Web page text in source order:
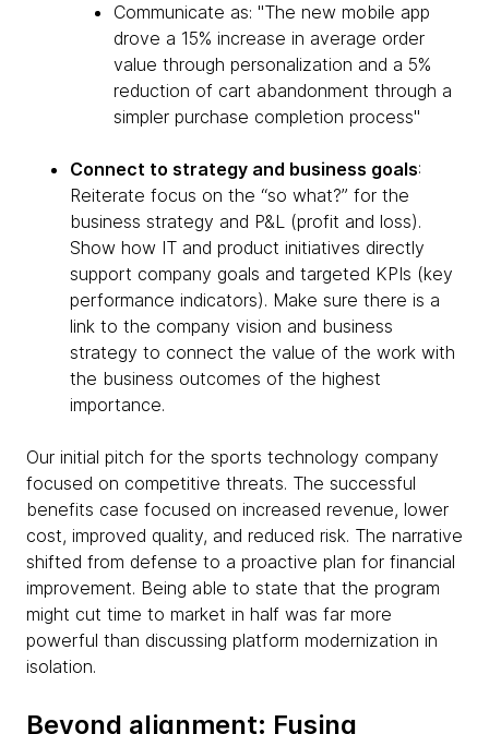
Communicate as: "The new mobile app
drove a 15% increase in average order
value through personalization and a 5%
reduction of cart abandonment through a
simpler purchase completion process"
Connect to strategy and business goals:
Reiterate focus on the “so what?” for the
business strategy and P&L (profit and loss).
Show how IT and product initiatives directly
support company goals and targeted KPIs (key
performance indicators). Make sure there is a
link to the company vision and business
strategy to connect the value of the work with
the business outcomes of the highest
importance.
Our initial pitch for the sports technology company
focused on competitive threats. The successful
benefits case focused on increased revenue, lower
cost, improved quality, and reduced risk. The narrative
shifted from defense to a proactive plan for financial
improvement. Being able to state that the program
might cut time to market in half was far more
powerful than discussing platform modernization in
isolation.
Beyond alignment: Fusing